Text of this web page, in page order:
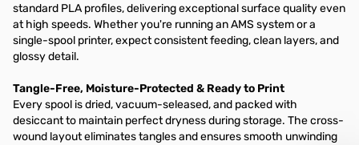
standard PLA profiles, delivering exceptional surface quality even
at high speeds. Whether you're running an AMS system or a
single-spool printer, expect consistent feeding, clean layers, and
glossy detail.
Tangle-Free, Moisture-Protected & Ready to Print
Every spool is dried, vacuum-seleased, and packed with
desiccant to maintain perfect dryness during storage. The cross-
wound layout eliminates tangles and ensures smooth unwinding